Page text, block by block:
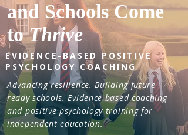
and Schools Come
toThrive
EVIDENCE-BASED POSITIVE
PSYCHOLOGY COACHING
Advancing resilience. Building future-
ready schools. Evidence-based coaching
and positive psychology training for
independent education.